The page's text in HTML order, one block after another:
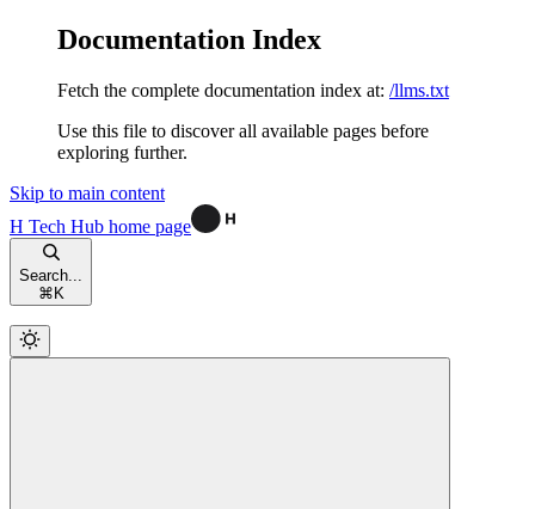
Documentation Index
Fetch the complete documentation index at: /llms.txt
Use this file to discover all available pages before
exploring further.
Skip to main content
H Tech Hub home page
Search...
⌘ K